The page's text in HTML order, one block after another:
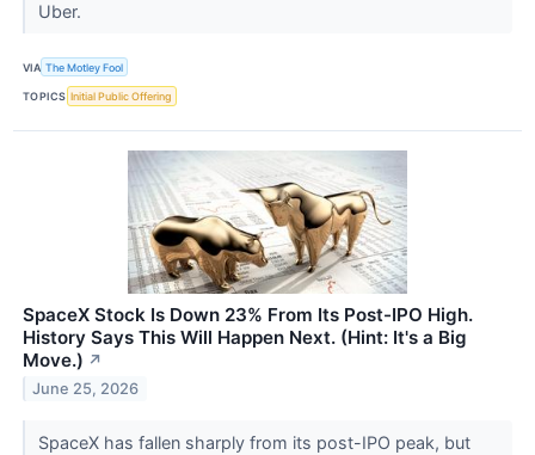
Uber.
VIA The Motley Fool
TOPICS Initial Public Offering
SpaceX Stock Is Down 23% From Its Post-IPO High.
History Says This Will Happen Next. (Hint: It's a Big
Move.) ↗
June 25, 2026
SpaceX has fallen sharply from its post-IPO peak, but